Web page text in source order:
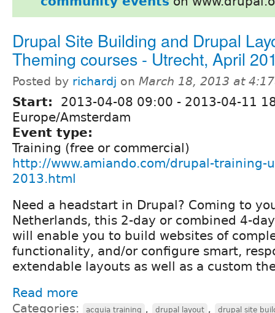
Drupal Site Building and Drupal
Theming courses - Utrecht, April
Posted by richardj on March 18, 2013 at
Start: 2013-04-08 09:00 - 2013-04-11
Europe/Amsterdam
Event type:
Training (free or commercial)
http://www.amiando.com/drupal-training-
2013.html
Need a headstart in Drupal? Coming to
Netherlands, this 2-day or combined 4-
will enable you to build websites of
functionality, and/or configure smart,
extendable layouts as well as a custom
Read more
Categories: acquia training , drupal layout , drupal site